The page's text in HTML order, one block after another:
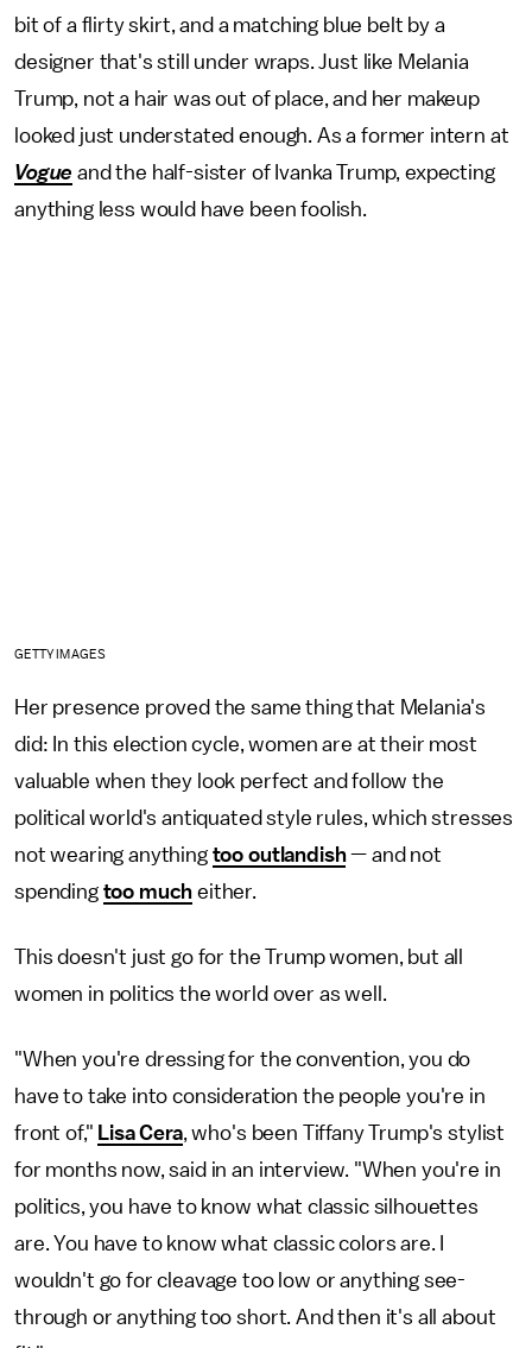
bit of a flirty skirt, and a matching blue belt by a
designer that's still under wraps. Just like Melania
Trump, not a hair was out of place, and her makeup
looked just understated enough. As a former intern at
Vogue and the half-sister of Ivanka Trump, expecting
anything less would have been foolish.
GETTY IMAGES
Her presence proved the same thing that Melania's
did: In this election cycle, women are at their most
valuable when they look perfect and follow the
political world's antiquated style rules, which stresses
not wearing anything too outlandish— and not
spending too much either.
This doesn't just go for the Trump women, but all
women in politics the world over as well.
"When you're dressing for the convention, you do
have to take into consideration the people you're in
front of," Lisa Cera, who's been Tiffany Trump's stylist
for months now, said in an interview. "When you're in
politics, you have to know what classic silhouettes
are. You have to know what classic colors are. I
wouldn't go for cleavage too low or anything see-
through or anything too short. And then it's all about